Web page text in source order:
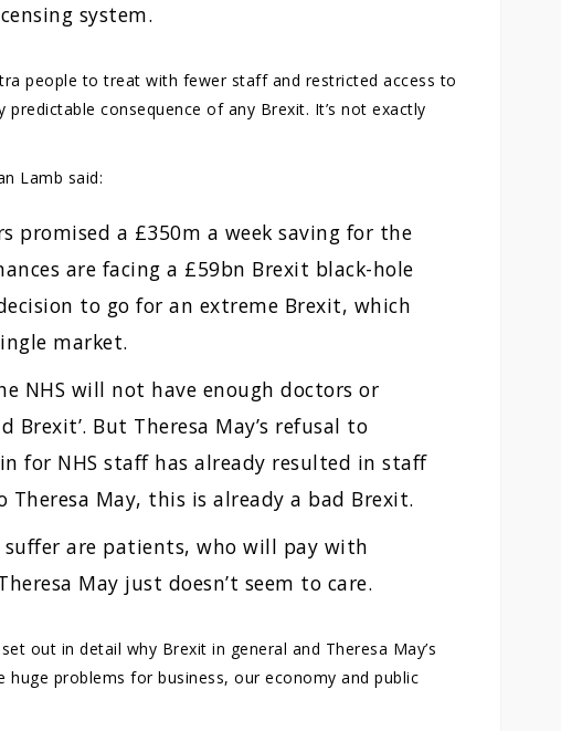
system.
people to treat with fewer staff and restricted access to
consequence of any Brexit. It’s not exactly
Lamb said:
promised a £350m a week saving for the
are facing a £59bn Brexit black-hole
to go for an extreme Brexit, which
market.
NHS will not have enough doctors or
Brexit’. But Theresa May’s refusal to
for NHS staff has already resulted in staff
Theresa May, this is already a bad Brexit.
are patients, who will pay with
May just doesn’t seem to care.
out in detail why Brexit in general and Theresa May’s
huge problems for business, our economy and public